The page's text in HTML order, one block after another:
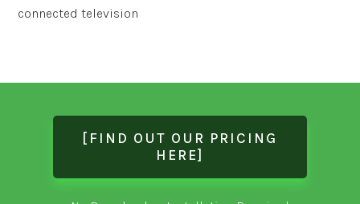
connected television
[FIND OUT OUR PRICING
HERE]